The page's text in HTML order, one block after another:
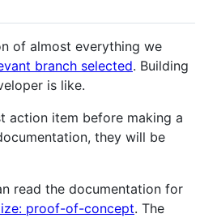
of almost everything we
branch selected. Building
is like.
action item before making a
they will be
read the documentation for
proof-of-concept. The